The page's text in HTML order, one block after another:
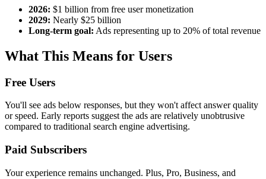
2026: $1 billion from free user monetization
2029: Nearly $25 billion
Long-term goal: Ads representing up to 20% of total revenue
What This Means for Users
Free Users
You'll see ads below responses, but they won't affect answer quality
or speed. Early reports suggest the ads are relatively unobtrusive
compared to traditional search engine advertising.
Paid Subscribers
Your experience remains unchanged. Plus, Pro, Business, and